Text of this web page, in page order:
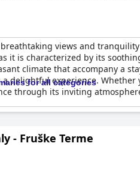
views and
it is characterized by its
climate that accompany a
experience. Whether
through its inviting
for all categories
- Fruške Terme